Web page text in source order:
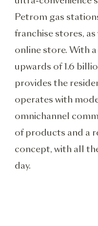
Petrom gas
franchise stores,
online store. With
upwards of 1.6
provides the
operates with
omnichannel
of products and a
concept, with all
day.